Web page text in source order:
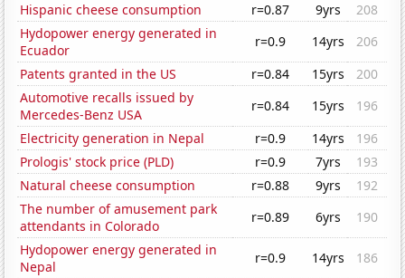
Hispanic cheese consumption
r=0.87 9yrs
208
Hydopower energy generated in
Ecuador
r=0.9 14yrs
206
Patents granted in the US
r=0.84 15yrs
200
Automotive recalls issued by
Mercedes-Benz USA
r=0.84 15yrs
196
Electricity generation in Nepal
r=0.9 14yrs
196
Prologis' stock price (PLD)
r=0.9 7yrs
193
Natural cheese consumption
r=0.88 9yrs
192
The number of amusement park
attendants in Colorado
r=0.89 6yrs
190
Hydopower energy generated in
Nepal
r=0.9 14yrs
186